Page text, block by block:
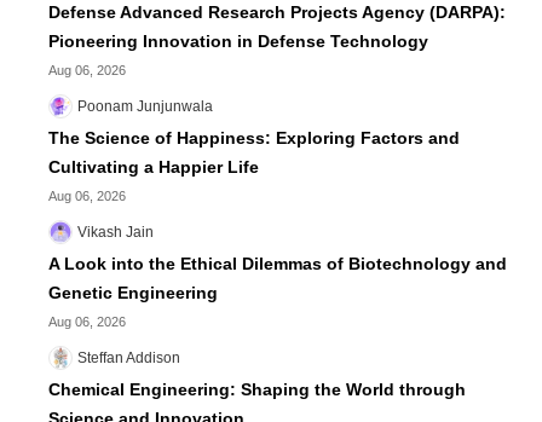
Defense Advanced Research Projects Agency (DARPA):
Pioneering Innovation in Defense Technology
Aug 06, 2026
Poonam Junjunwala
The Science of Happiness: Exploring Factors and
Cultivating a Happier Life
Aug 06, 2026
Vikash Jain
A Look into the Ethical Dilemmas of Biotechnology and
Genetic Engineering
Aug 06, 2026
Steffan Addison
Chemical Engineering: Shaping the World through
Science and Innovation